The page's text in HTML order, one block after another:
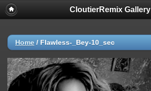
CloutierRemix Gallery
Home / Flawless-_Bey-10_sec